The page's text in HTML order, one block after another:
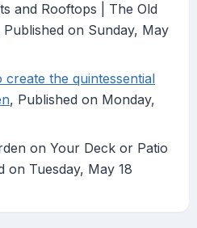
and Rooftops | The Old
on Sunday, May
the quintessential
, Published on Monday,
on Your Deck or Patio
on Tuesday, May 18